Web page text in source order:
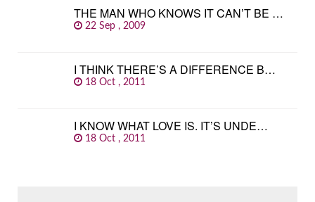
THE MAN WHO KNOWS IT CAN’T BE …
22 Sep , 2009
I THINK THERE’S A DIFFERENCE B…
18 Oct , 2011
I KNOW WHAT LOVE IS. IT’S UNDE…
18 Oct , 2011